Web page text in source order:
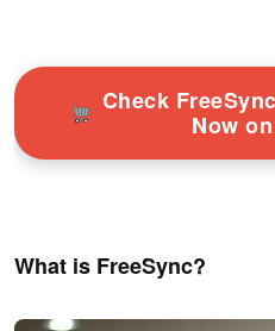
Check
Now
What is FreeSync?